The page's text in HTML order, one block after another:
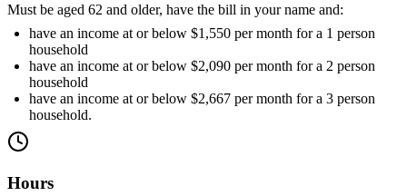
Must be aged 62 and older, have the bill in your name and:
have an income at or below $1,550 per month for a 1 person
household
have an income at or below $2,090 per month for a 2 person
household
have an income at or below $2,667 per month for a 3 person
household.
Hours